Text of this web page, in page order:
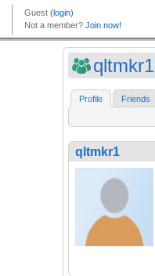
qltmkr1
Profile Friends
qltmkr1